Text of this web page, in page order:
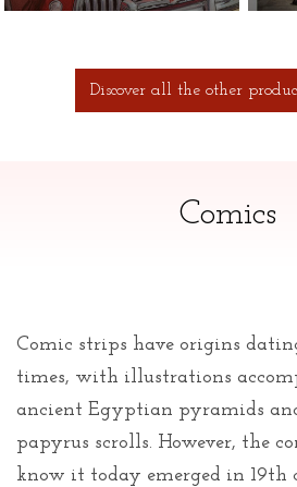
Discover all the other
Comics
Comic strips have origins
times, with illustrations
ancient Egyptian pyramids
papyrus scrolls. However, the
know it today emerged in 19th